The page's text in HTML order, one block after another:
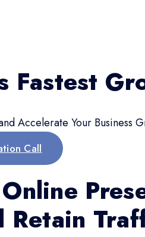
Fastest
Accelerate Your Business
Call